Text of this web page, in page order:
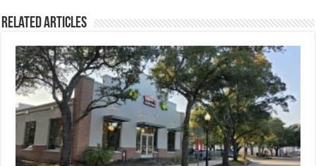
Related Articles